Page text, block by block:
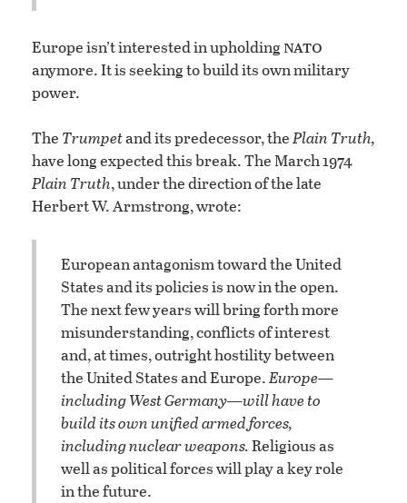
Europe isn’t interested in upholding nato
anymore. It is seeking to build its own military
power.
The Trumpetand its predecessor, thePlain Truth,
have long expected this break. The March 1974
Plain Truth, under the direction of the late
Herbert W. Armstrong, wrote:
European antagonism toward the United
States and its policies is now in the open.
The next few years will bring forth more
misunderstanding, conflicts of interest
and, at times, outright hostility between
the United States and Europe.Europe—
includingWest Germany—will have to
build its own unified armed forces,
including nuclear weapons.Religious as
well as political forces will play a key role
in the future.